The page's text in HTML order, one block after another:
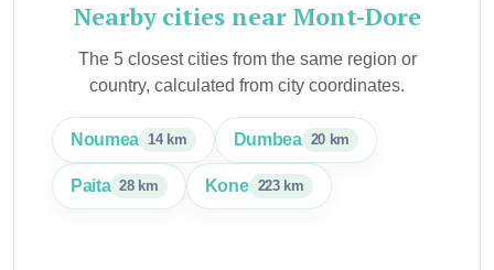
Nearby cities near Mont-Dore
The 5 closest cities from the same region or
country, calculated from city coordinates.
Noumea 14 km Dumbea 20 km
Paita 28 km Kone 223 km